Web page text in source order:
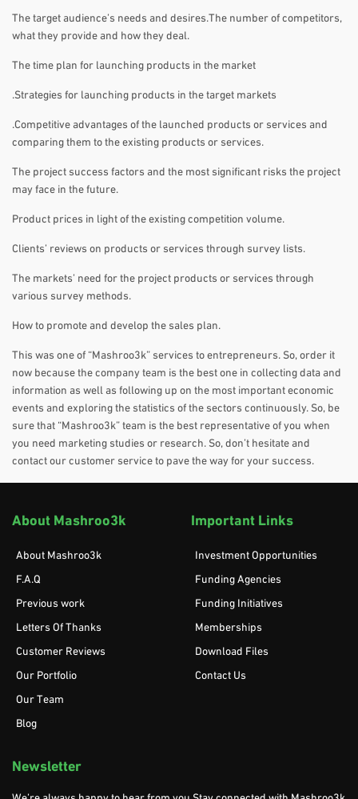
The target audience’s needs and desires.The number of competitors,
what they provide and how they deal.
The time plan for launching products in the market
.Strategies for launching products in the target markets
.Competitive advantages of the launched products or services and
comparing them to the existing products or services.
The project success factors and the most significant risks the project
may face in the future.
Product prices in light of the existing competition volume.
Clients’ reviews on products or services through survey lists.
The markets’ need for the project products or services through
various survey methods.
How to promote and develop the sales plan.
This was one of “Mashroo3k” services to entrepreneurs. So, order it
now because the company team is the best one in collecting data and
information as well as following up on the most important economic
events and exploring the statistics of the sectors continuously. So, be
sure that “Mashroo3k” team is the best representative of you when
you need marketing studies or research. So, don’t hesitate and
contact our customer service to pave the way for your success.
About Mashroo3k
About Mashroo3k
F.A.Q
Previous work
Letters Of Thanks
Customer Reviews
Our Portfolio
Our Team
Blog
Important Links
Investment Opportunities
Funding Agencies
Funding Initiatives
Memberships
Download Files
Contact Us
Newsletter